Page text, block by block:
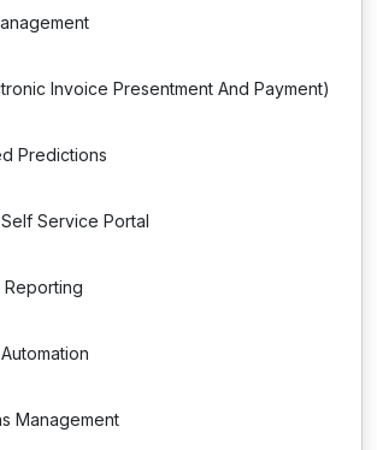
Invoice Presentment And Payment)
Predictions
Service Portal
Reporting
Management